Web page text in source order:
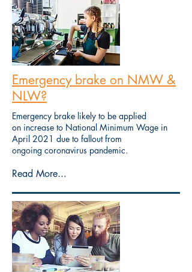
Emergency brake on NMW &
NLW?
Emergency brake likely to be applied
on increase to National Minimum Wage in
April 2021 due to fallout from
ongoing coronavirus pandemic.
Read More...